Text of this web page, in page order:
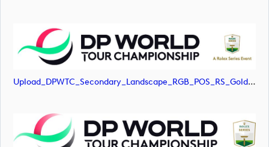
Upload_DPWTC_Secondary_Landscape_RGB_POS_RS_Gold_Text.svg